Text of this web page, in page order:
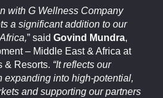
with G Wellness Company
a significant addition to our
” said Govind Mundra,
– Middle East & Africa at
& Resorts. “It reflects our
expanding into high-potential,
and supporting our partners